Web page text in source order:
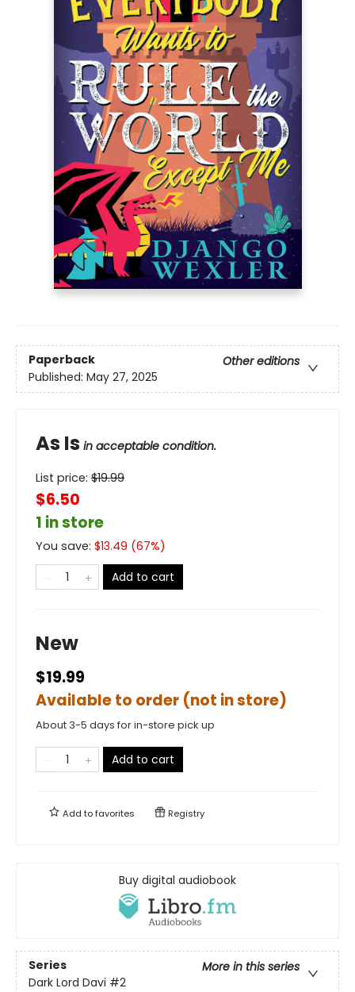
Paperback
Other editions
Published: May 27, 2025
As Is in acceptable condition.
List price: $19.99
$6.50
1 in store
You save: $13.49 (67%)
Add to cart
New
$19.99
Available to order (not in store)
About 3-5 days for in-store pick up
Add to cart
Add tofavorites Registry
Buy digital audiobook
Series
More in this series
Dark Lord Davi #2